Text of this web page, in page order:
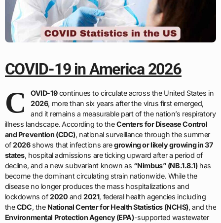
COVID-19 in America 2026
C OVID-19continues to circulate across the United States in
2026, more than six years after the virus first emerged,
and it remains a measurable part of the nation’s respiratory
illness landscape. According to theCenters for Disease Control
and Prevention (CDC), national surveillance through the summer
of2026shows that infections aregrowing or likely growing in 37
states, hospital admissions are ticking upward after a period of
decline, and a new subvariant known as “Nimbus” (NB.1.8.1)has
become the dominant circulating strain nationwide. While the
disease no longer produces the mass hospitalizations and
lockdowns of2020 and2021, federal health agencies including
theCDC, the National Center for Health Statistics (NCHS), and the
Environmental Protection Agency (EPA)-supported wastewater